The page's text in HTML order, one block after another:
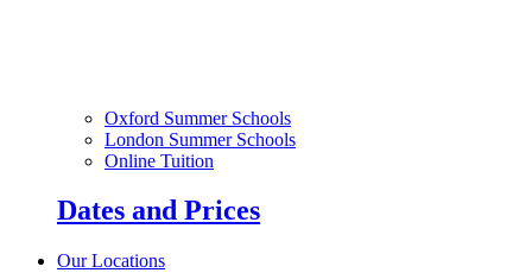
Oxford Summer Schools
London Summer Schools
Online Tuition
Dates and Prices
Our Locations